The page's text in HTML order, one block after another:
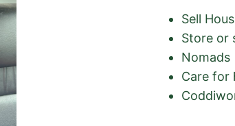
Sell
Store or
Nomads
Care for